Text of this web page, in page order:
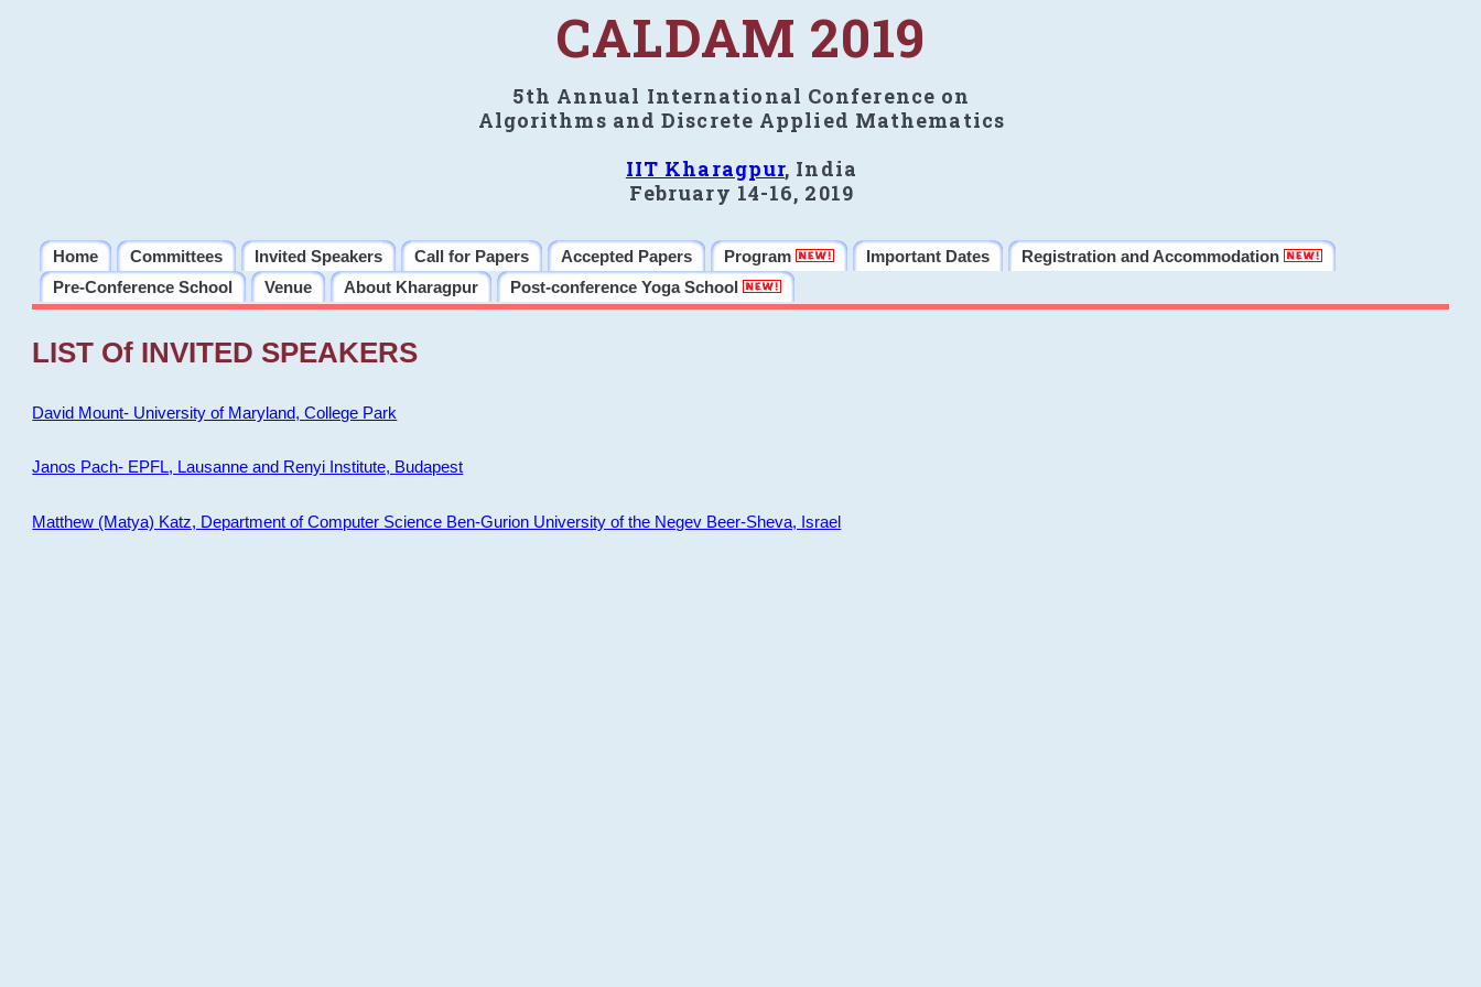
CALDAM 2019
5th Annual International Conference on
Algorithms and Discrete Applied Mathematics
IIT Kharagpur, India
February 14-16, 2019
Home Committees Invited Speakers Call for Papers Accepted Papers Program Important Dates
Registration and Accommodation
Pre-Conference School
Venue About Kharagpur Post-conference Yoga School
LIST Of INVITED SPEAKERS
David Mount- University of Maryland, College Park
Janos Pach- EPFL, Lausanne and Renyi Institute, Budapest
Matthew (Matya) Katz, Department of Computer Science Ben-Gurion University of the Negev Beer-Sheva, Israel